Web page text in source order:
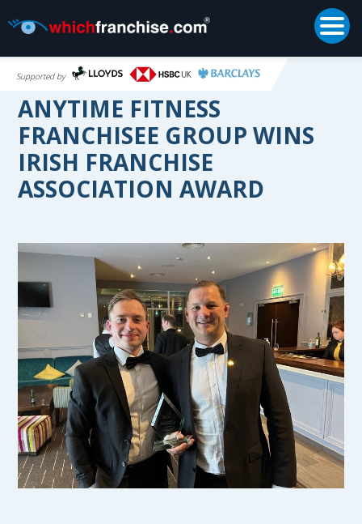
Supported by
ANYTIME FITNESS
FRANCHISEE GROUP WINS
IRISH FRANCHISE
ASSOCIATION AWARD